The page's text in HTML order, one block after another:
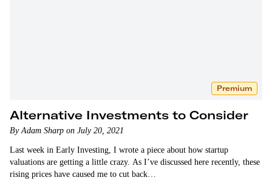
Premium
Alternative Investments to Consider
By Adam Sharp on July 20, 2021
Last week in Early Investing, I wrote a piece about how startup
valuations are getting a little crazy. As I’ve discussed here recently, these
rising prices have caused me to cut back…